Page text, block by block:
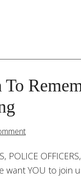
POLICE
want YOU to